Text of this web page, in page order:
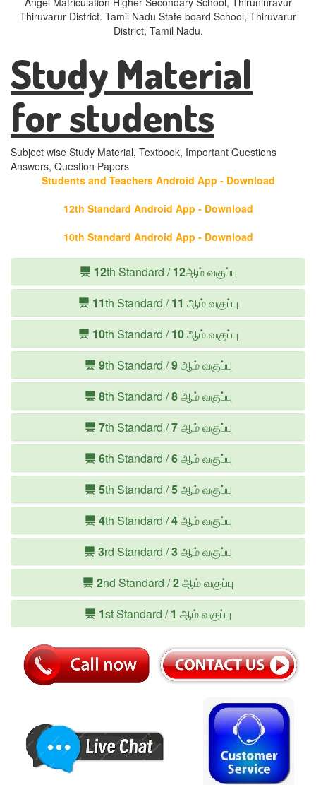
Thiruvarur District. Tamil Nadu State board School, Thiruvarur
District, Tamil Nadu.
Study Material
for students
Subject wise Study Material, Textbook, Important Questions
Answers, Question Papers
Students and Teachers Android App - Download
12th Standard Android App - Download
10th Standard Android App - Download
12th Standard /12ஆம் வகுப்பு
11th Standard /11 ஆம் வகுப்பு
10th Standard /10ஆம் வகுப்பு
9th Standard /9ஆம் வகுப்பு
8th Standard /8ஆம் வகுப்பு
7th Standard /7ஆம் வகுப்பு
6th Standard /6ஆம் வகுப்பு
5th Standard /5ஆம் வகுப்பு
4th Standard /4ஆம் வகுப்பு
3rd Standard /3ஆம் வகுப்பு
2nd Standard /2ஆம் வகுப்பு
1st Standard /1 ஆம் வகுப்பு